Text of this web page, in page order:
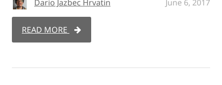
Dario Jazbec Hrvatin June 6, 2017
READ MORE